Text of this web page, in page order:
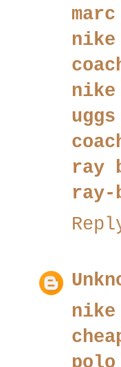
nike
ray
ray-